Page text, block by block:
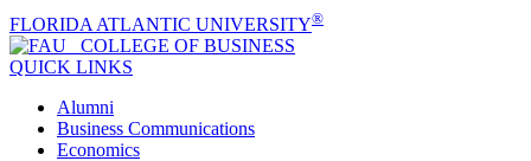
FLORIDA ATLANTIC UNIVERSITY®
COLLEGE OF BUSINESS
QUICK LINKS
Alumni
Business Communications
Economics